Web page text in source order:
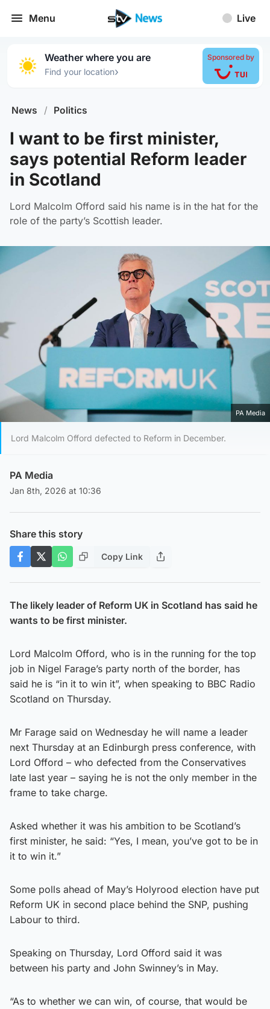
Menu Live
Weather where you are
Find your location›
Sponsored by
News / Politics
I want to be first minister,
says potential Reform leader
in Scotland
Lord Malcolm Offord said his name is in the hat for the
role of the party’s Scottish leader.
PA Media
Lord Malcolm Offord defected to Reform in December.
PA Media
Jan 8th, 2026 at 10:36
Share this story
Copy Link
The likely leader of Reform UK in Scotland has said he
wants to be first minister.
Lord Malcolm Offord, who is in the running for the top
job in Nigel Farage’s party north of the border, has
said he is “in it to win it”, when speaking to BBC Radio
Scotland on Thursday.
Mr Farage said on Wednesday he will name a leader
next Thursday at an Edinburgh press conference, with
Lord Offord – who defected from the Conservatives
late last year – saying he is not the only member in the
frame to take charge.
Asked whether it was his ambition to be Scotland’s
first minister, he said: “Yes, I mean, you’ve got to be in
it to win it.”
Some polls ahead of May’s Holyrood election have put
Reform UK in second place behind the SNP, pushing
Labour to third.
Speaking on Thursday, Lord Offord said it was
between his party and John Swinney’s in May.
“As to whether we can win, of course, that would be